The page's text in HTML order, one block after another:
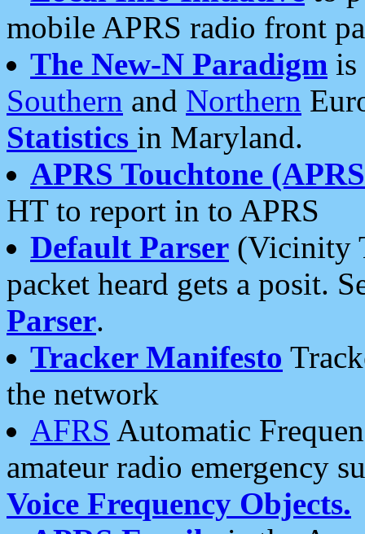
mobile APRS radio front
The New-N Paradigm is
Southern and Northern
Statistics in Maryland.
APRS Touchtone
HT to report in to APRS
Default Parser (Vicinity
packet heard gets a posit.
Parser.
Tracker Manifesto
the network
AFRS Automatic
amateur radio emergency
Voice Frequency Objects.